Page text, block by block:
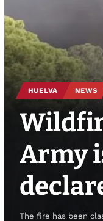
HUELVA NEWS
Army
The fire has been